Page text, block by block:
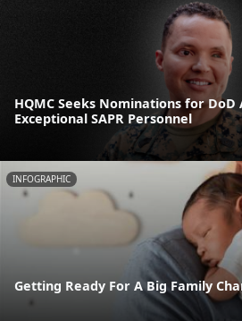
HQMC Seeks Nominations for
Exceptional SAPR Personnel
INFOGRAPHIC
Getting Ready For A Big Family